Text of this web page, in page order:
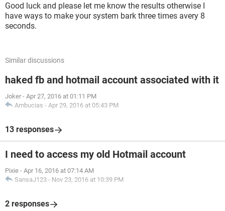
Good luck and please let me know the results otherwise I
have ways to make your system bark three times avery 8
seconds.
Similar discussions
haked fb and hotmail account associated with it
Joker - Apr 27, 2016 at 01:11 PM
Ambucias - Apr 29, 2016 at 05:43 PM
13 responses
I need to access my old Hotmail account
Pixie - Apr 16, 2016 at 07:14 AM
SansaJ123 - Nov 23, 2016 at 10:39 PM
2 responses